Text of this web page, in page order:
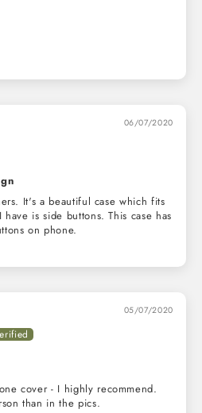
06/07/2020
It's a beautiful case which fits
is side buttons. This case has
on phone.
05/07/2020
cover - I highly recommend.
than in the pics.